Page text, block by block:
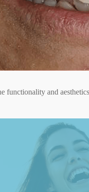
Clinic,
we stand out as
personalized
functionality and